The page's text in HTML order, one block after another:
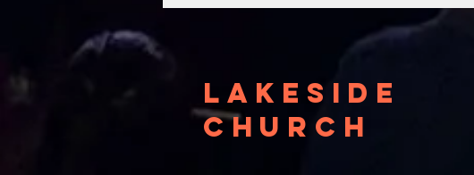
Of The Bible
Lakeside
Church